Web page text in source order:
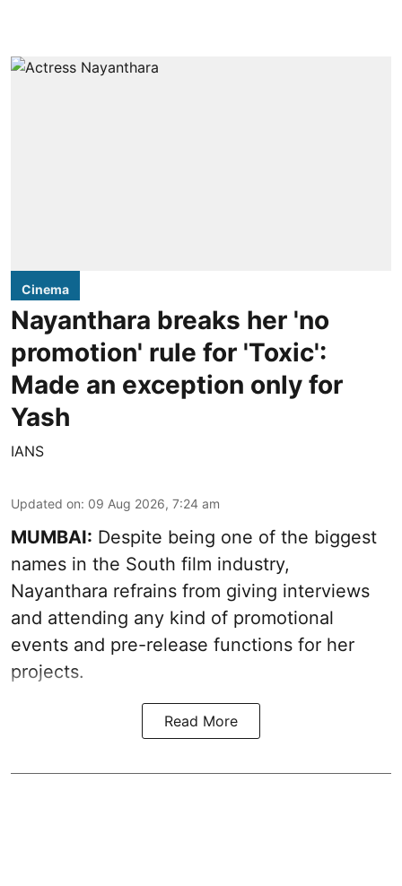
Cinema
Nayanthara breaks her 'no
promotion' rule for 'Toxic':
Made an exception only for
Yash
IANS
Updated on: 09 Aug 2026, 7:24 am
MUMBAI: Despite being one of the biggest
names in the South film industry,
Nayanthara refrains from giving interviews
and attending any kind of promotional
events and pre-release functions for her
projects.
Read More